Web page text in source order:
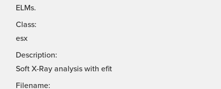
ELMs.
Class:
esx
Description:
Soft X-Ray analysis with efit
Filename: